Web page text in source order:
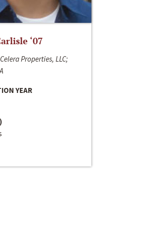
‘07
Properties, LLC;
YEAR